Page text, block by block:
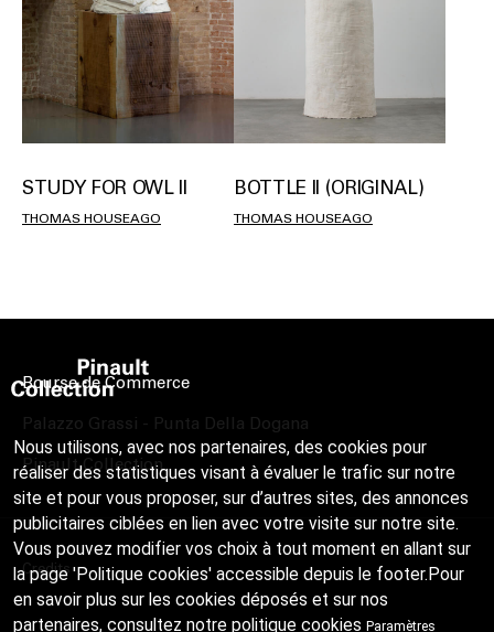
STUDY FOR OWL II
THOMAS HOUSEAGO
BOTTLE II (ORIGINAL)
THOMAS HOUSEAGO
Bourse de Commerce
Palazzo Grassi - Punta Della Dogana
Pinault Collection
Credits
Nous utilisons, avec nos partenaires, des cookies pour
réaliser des statistiques visant à évaluer le trafic sur notre
site et pour vous proposer, sur d’autres sites, des annonces
publicitaires ciblées en lien avec votre visite sur notre site.
Vous pouvez modifier vos choix à tout moment en allant sur
la page 'Politique cookies' accessible depuis le footer.Pour
en savoir plus sur les cookies déposés et sur nos
partenaires, consultez notre politique cookies Paramètres